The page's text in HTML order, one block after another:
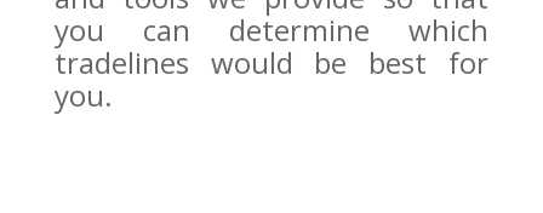
you can determine which
tradelines would be best for
you.